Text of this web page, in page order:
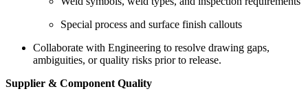
Special process and surface finish callouts
Collaborate with Engineering to resolve drawing gaps,
ambiguities, or quality risks prior to release.
Supplier & Component Quality